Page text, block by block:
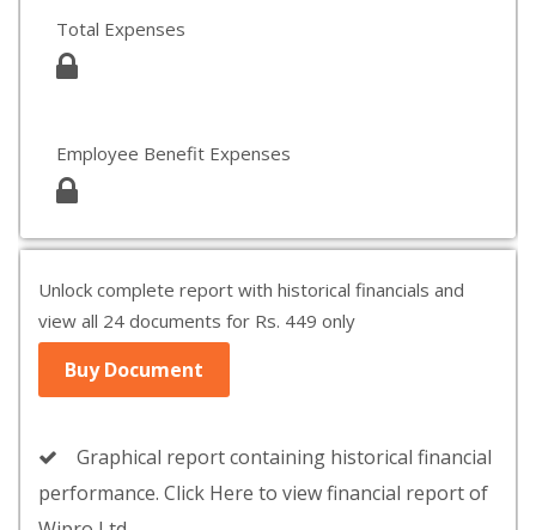
Total Expenses
Employee Benefit Expenses
Unlock complete report with historical financials and
view all 24 documents for Rs. 449 only
Buy Document
Graphical report containing historical financial
performance. Click Here to view financial report of